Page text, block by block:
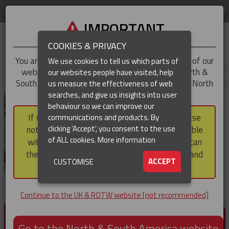
REGION
PRODUCTS FOR CABLE AND CONDUCTOR
INSTALLATION, SUPPORT AND PROTECTION
IMPORTANT
You are trying to access theUK & ROTWversion of our
website, but you appear to be based in our North &
South America region, which serves the whole of North
and South America, including Canada.
If you choose to continue to this version, please
note that not all products featured are available
within the North & South America region, nor can
they be purchased via a third party outside it and
then shipped into it.
Continue to the UK & ROTW website [not recommended]
COOKIES & PRIVACY
We use cookies to tell us which parts of
our websites people have visited, help
us measure the effectiveness of web
searches, and give us insights into user
behaviour so we can improve our
communications and products. By
clicking 'Accept', you consent to the use
of ALL cookies.More information
ACCEPT
CUSTOMISE